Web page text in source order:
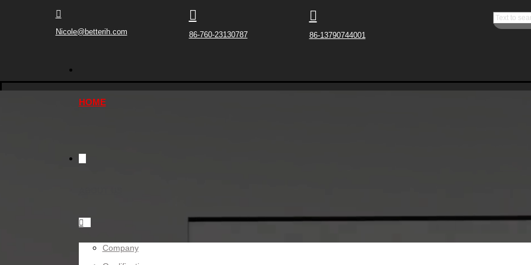
HOME

Company

86-760-23130787

86-13790744001

Nicole@betterih.com